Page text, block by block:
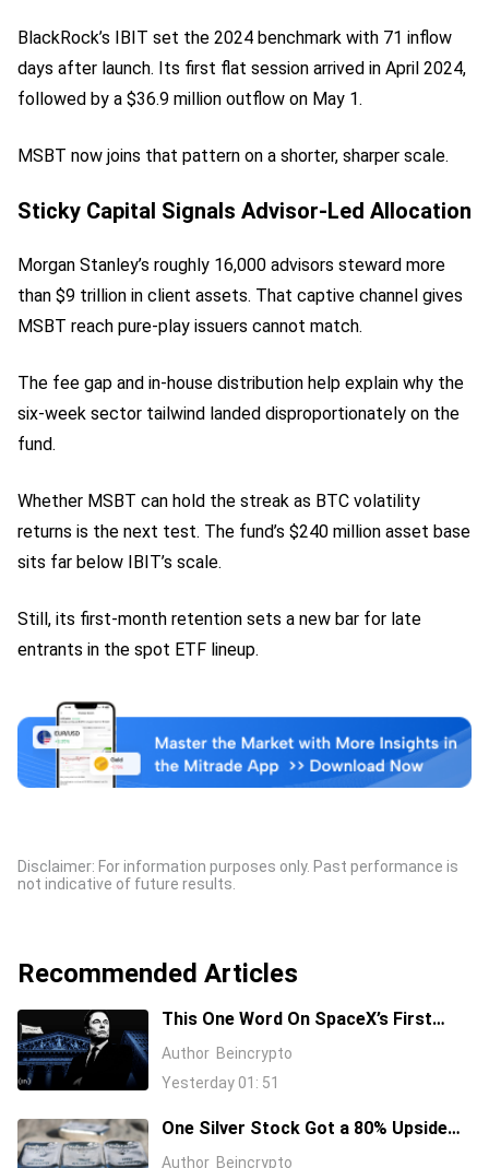
BlackRock’s IBIT set the 2024 benchmark with 71 inflow
days after launch. Its first flat session arrived in April 2024,
followed by a $36.9 million outflow on May 1.
MSBT now joins that pattern on a shorter, sharper scale.
Sticky Capital Signals Advisor-Led Allocation
Morgan Stanley’s roughly 16,000 advisors steward more
than $9 trillion in client assets. That captive channel gives
MSBT reach pure-play issuers cannot match.
The fee gap and in-house distribution help explain why the
six-week sector tailwind landed disproportionately on the
fund.
Whether MSBT can hold the streak as BTC volatility
returns is the next test. The fund’s $240 million asset base
sits far below IBIT’s scale.
Still, its first-month retention sets a new bar for late
entrants in the spot ETF lineup.
Disclaimer: For information purposes only. Past performance is
not indicative of future results.
Recommended Articles
This One Word On SpaceX’s First
Earnings Call Cost It 11%, And Sent
Author Beincrypto
Yesterday 01: 51
One Silver Stock Got a 80% Upside
Call Despite the Metal Dropping 50%:
Author Beincrypto